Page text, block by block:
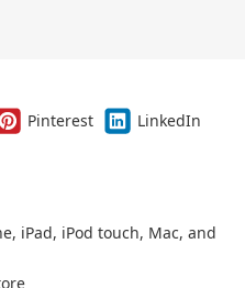
Pinterest
LinkedIn
iPad, iPod touch, Mac, and